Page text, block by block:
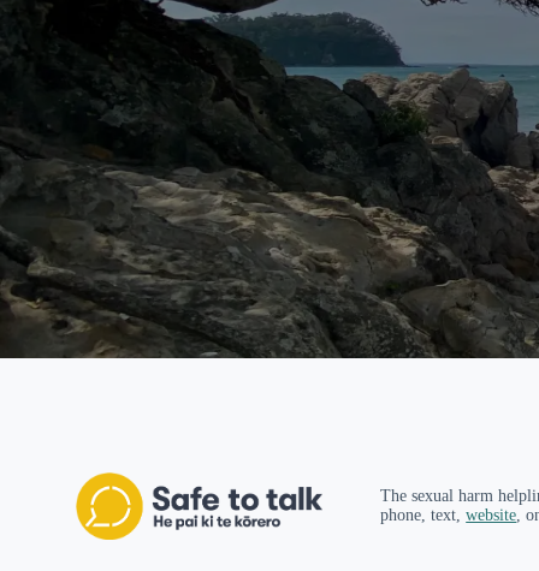
The sexual harm
phone, text,website ,